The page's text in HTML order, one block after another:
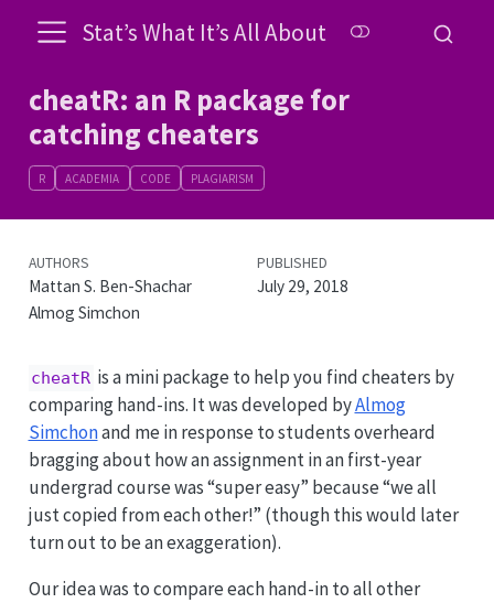
Stat’s What It’s All About
cheatR: an R package for
catching cheaters
R ACADEMIA CODE PLAGIARISM
AUTHORS
Mattan S. Ben-Shachar
Almog Simchon
PUBLISHED
July 29, 2018
cheatR is a mini package to help you find cheaters by
comparing hand-ins. It was developed byAlmog
Simchonand me in response to students overheard
bragging about how an assignment in an first-year
undergrad course was “super easy” because “we all
just copied from each other!” (though this would later
turn out to be an exaggeration).
Our idea was to compare each hand-in to all other